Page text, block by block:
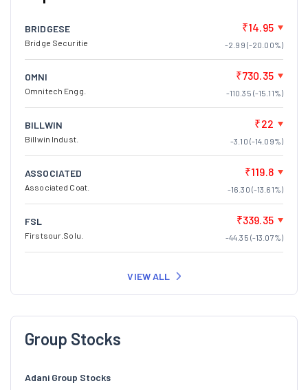
BRIDGESE
Bridge Securitie
₹14.95
-2.99 (-20.00%)
OMNI
Omnitech Engg.
₹730.35
-110.35 (-15.11%)
BILLWIN
Billwin Indust.
₹22
-3.10 (-14.09%)
ASSOCIATED
Associated Coat.
₹119.8
-16.30 (-13.61%)
FSL
Firstsour.Solu.
₹339.35
-44.35 (-13.07%)
VIEW ALL
Group Stocks
Adani Group Stocks